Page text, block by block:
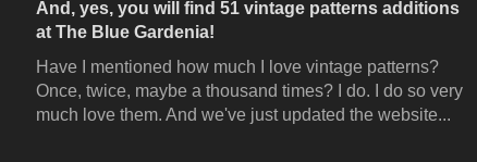
And, yes, you will find 51 vintage patterns additions
at The Blue Gardenia!
Have I mentioned how much I love vintage patterns?
Once, twice, maybe a thousand times? I do. I do so very
much love them. And we've just updated the website...